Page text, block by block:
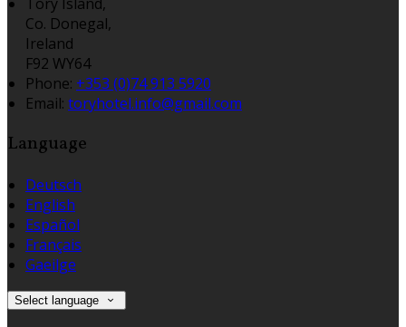
Co. Donegal,
Ireland
F92 WY64
Phone: +353 (0)74 913 5920
Email: toryhotel.info@gmail.com
Language
Deutsch
English
Español
Français
Gaeilge
Select language